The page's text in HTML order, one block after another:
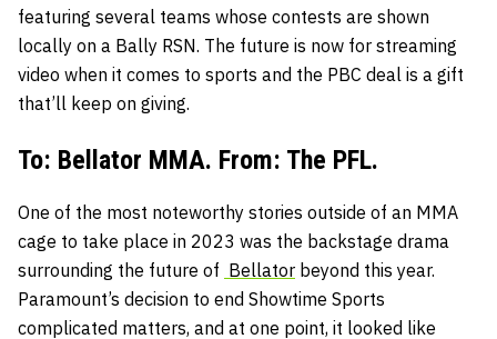
featuring several teams whose contests are shown
locally on a Bally RSN. The future is now for streaming
video when it comes to sports and the PBC deal is a gift
that’ll keep on giving.
To: Bellator MMA. From: The PFL.
One of the most noteworthy stories outside of an MMA
cage to take place in 2023 was the backstage drama
surrounding the future of Bellator beyond this year.
Paramount’s decision to end Showtime Sports
complicated matters, and at one point, it looked like